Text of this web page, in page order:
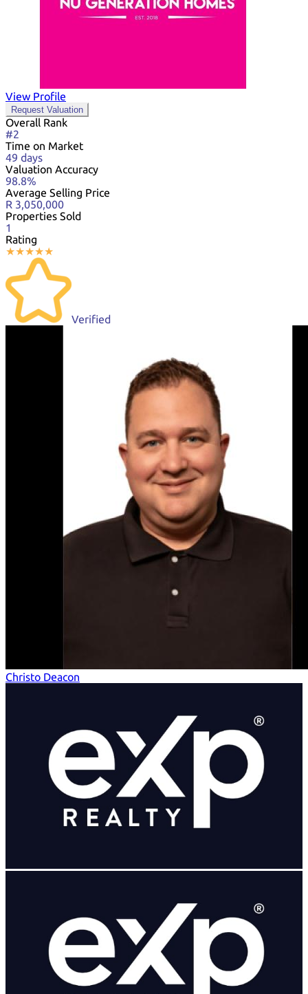
View Profile
Request Valuation
Overall Rank
#2
Time on Market
49 days
Valuation Accuracy
98.8%
Average Selling Price
R 3,050,000
Properties Sold
1
Rating
★★★★★
Verified
Christo Deacon